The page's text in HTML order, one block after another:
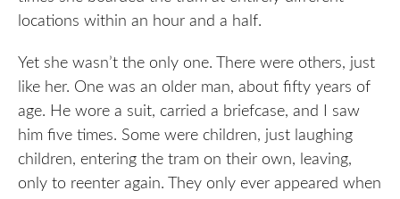
locations within an hour and a half.
Yet she wasn’t the only one. There were others, just
like her. One was an older man, about fifty years of
age. He wore a suit, carried a briefcase, and I saw
him five times. Some were children, just laughing
children, entering the tram on their own, leaving,
only to reenter again. They only ever appeared when